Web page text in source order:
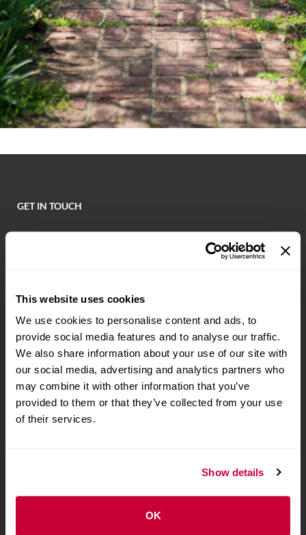
This website uses cookies
We use cookies to personalise content and ads, to
provide social media features and to analyse our traffic.
We also share information about your use of our site with
our social media, advertising and analytics partners who
may combine it with other information that you’ve
provided to them or that they’ve collected from your use
of their services.
Show details
OK
GET IN TOUCH
Locate a Branch or ATM
PO Box 7 Fort Smith, AR 72902
NOTICE: Email is NOT secure and may be intercepted by unauthorized
individuals or entities. Never transmit any confidential personal or financial
information via email.
STAY CONNECTED
We have the tools to help you bank when and where you want.